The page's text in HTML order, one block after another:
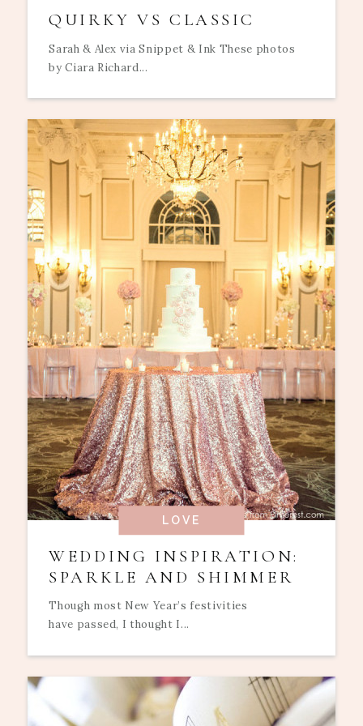
QUIRKY VS CLASSIC
Sarah & Alex via Snippet & Ink These photos
by Ciara Richard...
LOVE
WEDDING INSPIRATION:
SPARKLE AND SHIMMER
Though most New Year’s festivities
have passed, I thought I...